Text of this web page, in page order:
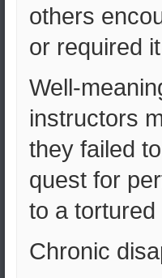
others
or required
Well-
instructors
they failed
quest for
to a tortured
Chronic